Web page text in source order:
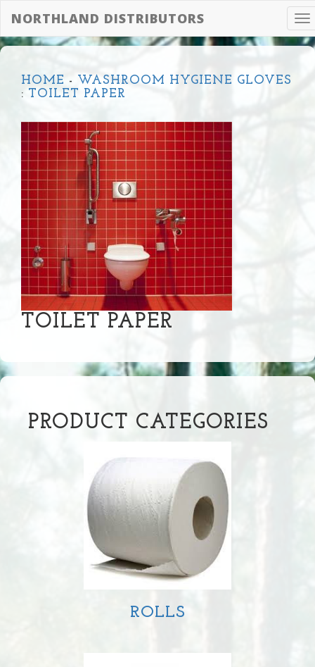
NORTHLAND DISTRIBUTORS
HOME - WASHROOM HYGIENE GLOVES
: TOILET PAPER
TOILET PAPER
PRODUCT CATEGORIES
ROLLS